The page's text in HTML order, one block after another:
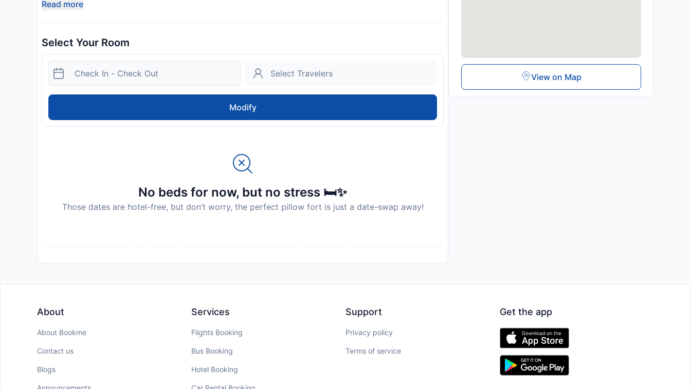
Radom Train Station is 4 km away.
Disclaimer notification: Amenities are subject to availability and may be chargeable as per the hotel
Read more
Select Your Room
Modify
No beds for now, but no stress 🛏️✨
Those dates are hotel-free, but don’t worry, the perfect pillow fort is just a date-swap away!
View on Map
About
About Bookme
Contact us
Blogs
Services
Flights Booking
Bus Booking
Hotel Booking
Support
Privacy policy
Terms of service
Get the app